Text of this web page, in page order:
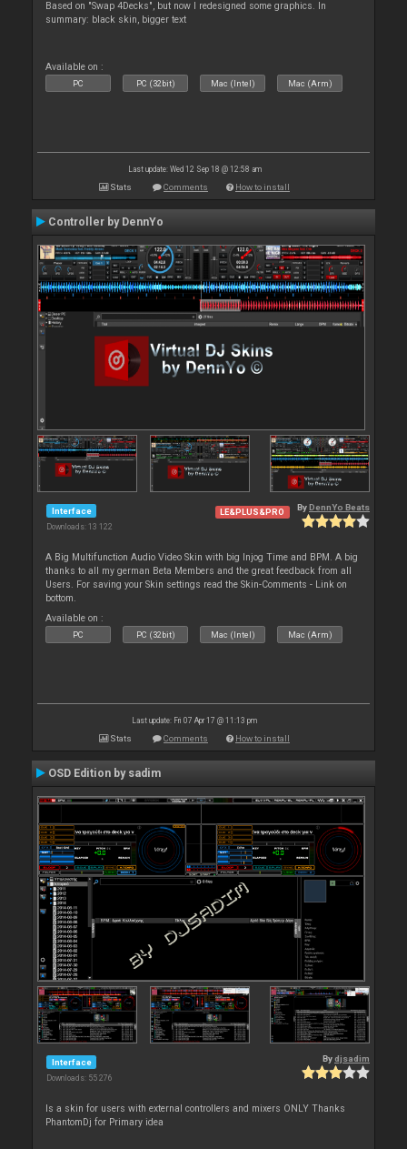
Based on "Swap 4Decks", but now I redesigned some graphics. In
summary: black skin, bigger text
Available on :
PC PC (32bit) Mac (Intel) Mac (Arm)
Last update: Wed 12 Sep 18 @ 12:58 am
Stats Comments How to install
Controller by DennYo
Interface
Downloads: 13 122
LE&PLUS&PRO By DennYo Beats
A Big Multifunction Audio Video Skin with big Injog Time and BPM. A big
thanks to all my german Beta Members and the great feedback from all
Users. For saving your Skin settings read the Skin-Comments - Link on
bottom.
Available on :
PC PC (32bit) Mac (Intel) Mac (Arm)
Last update: Fri 07 Apr 17 @ 11:13 pm
Stats Comments How to install
OSD Edition by sadim
Interface
Downloads: 55 276
Bydjsadim
Is a skin for users with external controllers and mixers ONLY Thanks
PhantomDj for Primary idea